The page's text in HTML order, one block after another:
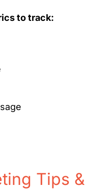
to track:
Tips &